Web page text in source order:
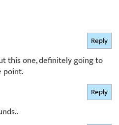
this one, definitely going to
point.
Reply
Reply